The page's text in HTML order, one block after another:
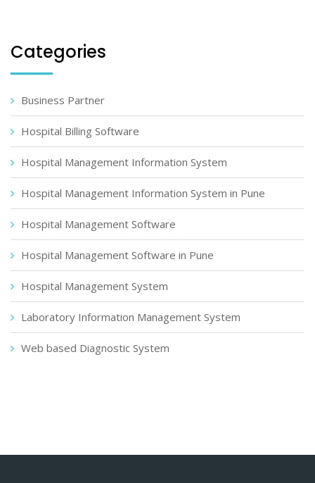
Categories
Business Partner
Hospital Billing Software
Hospital Management Information System
Hospital Management Information System in Pune
Hospital Management Software
Hospital Management Software in Pune
Hospital Management System
Laboratory Information Management System
Web based Diagnostic System